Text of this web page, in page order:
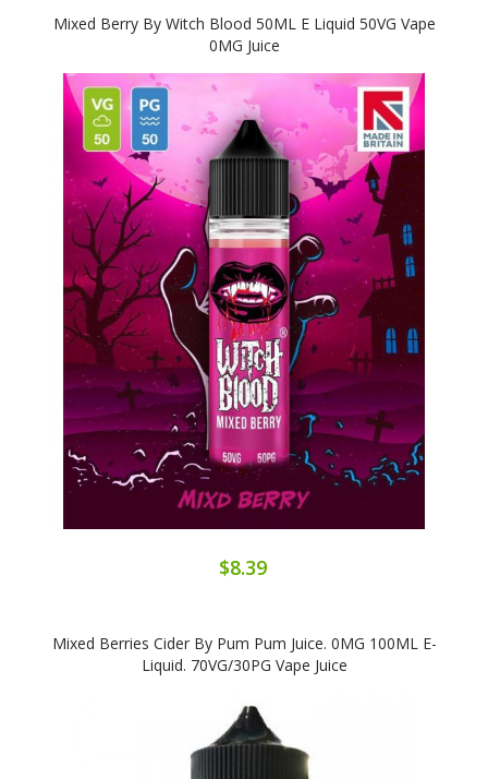
Mixed Berry By Witch Blood 50ML E Liquid 50VG Vape
0MG Juice
$8.39
Mixed Berries Cider By Pum Pum Juice. 0MG 100ML E-
Liquid. 70VG/30PG Vape Juice